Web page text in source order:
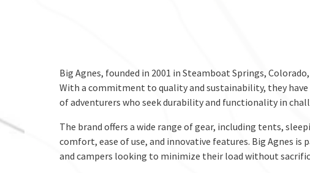
Big Agnes, founded in 2001 in Steamboat Springs,
With a commitment to quality and sustainability, they
of adventurers who seek durability and functionality in
The brand offers a wide range of gear, including tents,
comfort, ease of use, and innovative features. Big Agnes
and campers looking to minimize their load without